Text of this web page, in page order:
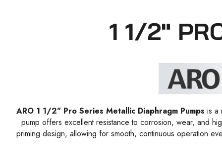
1 1/2"
ARO 1 1/2" Pro Series Metallic Diaphragm Pumps is a
pump offers excellent resistance to corrosion, wear, and
priming design, allowing for smooth, continuous operation